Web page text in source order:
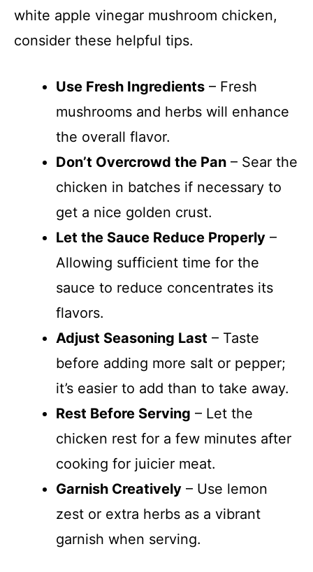
white apple vinegar mushroom chicken,
consider these helpful tips.
Use Fresh Ingredients – Fresh
mushrooms and herbs will enhance
the overall flavor.
Don’t Overcrowd the Pan – Sear the
chicken in batches if necessary to
get a nice golden crust.
Let the Sauce Reduce Properly –
Allowing sufficient time for the
sauce to reduce concentrates its
flavors.
Adjust Seasoning Last – Taste
before adding more salt or pepper;
it’s easier to add than to take away.
Rest Before Serving – Let the
chicken rest for a few minutes after
cooking for juicier meat.
Garnish Creatively – Use lemon
zest or extra herbs as a vibrant
garnish when serving.